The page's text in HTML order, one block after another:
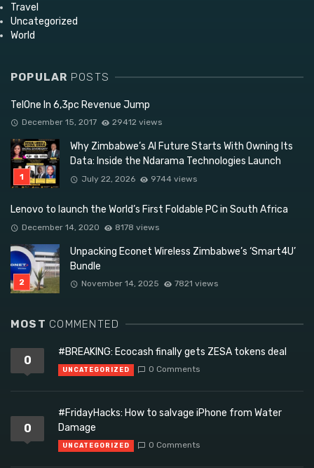
Travel
Uncategorized
World
POPULAR POSTS
TelOne In 6,3pc Revenue Jump
December 15, 2017 29412 views
Why Zimbabwe’s AI Future Starts With Owning Its
Data: Inside the Ndarama Technologies Launch
July 22, 2026 9744 views
Lenovo to launch the World’s First Foldable PC in South Africa
December 14, 2020 8178 views
Unpacking Econet Wireless Zimbabwe’s ‘Smart4U’
Bundle
November 14, 2025 7821 views
MOST COMMENTED
0
#BREAKING: Ecocash finally gets ZESA tokens deal
UNCATEGORIZED 0 Comments
0
#FridayHacks: How to salvage iPhone from Water
Damage
UNCATEGORIZED 0 Comments